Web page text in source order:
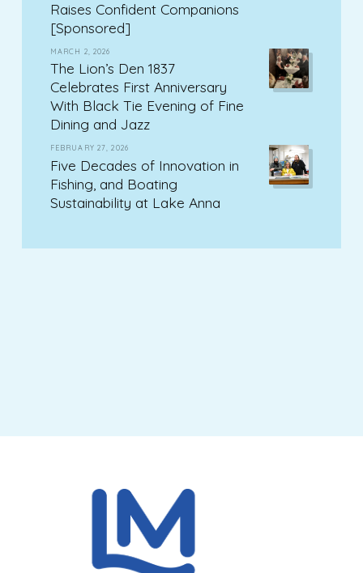
Raises Confident Companions
[Sponsored]
MARCH 2, 2026
The Lion’s Den 1837
Celebrates First Anniversary
With Black Tie Evening of Fine
Dining and Jazz
FEBRUARY 27, 2026
Five Decades of Innovation in
Fishing, and Boating
Sustainability at Lake Anna